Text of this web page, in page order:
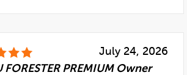
July 24, 2026
FORESTER PREMIUM Owner